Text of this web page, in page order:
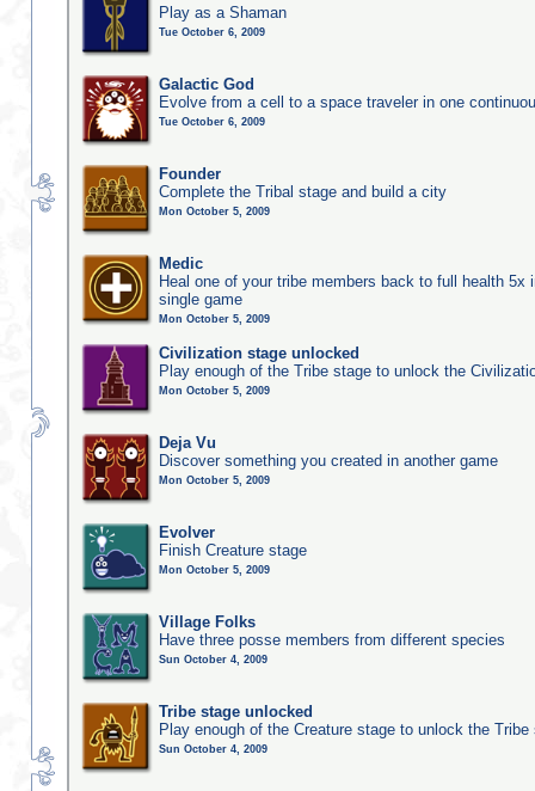
Play as a Shaman
Tue October 6, 2009
Galactic God
Evolve from a cell to a space traveler in one
Tue October 6, 2009
Founder
Complete the Tribal stage and build a city
Mon October 5, 2009
Medic
Heal one of your tribe members back to full health 5x
single game
Mon October 5, 2009
Civilization stage unlocked
Play enough of the Tribe stage to unlock the
Mon October 5, 2009
Deja Vu
Discover something you created in another game
Mon October 5, 2009
Evolver
Finish Creature stage
Mon October 5, 2009
Village Folks
Have three posse members from different species
Sun October 4, 2009
Tribe stage unlocked
Play enough of the Creature stage to unlock the Tribe
Sun October 4, 2009